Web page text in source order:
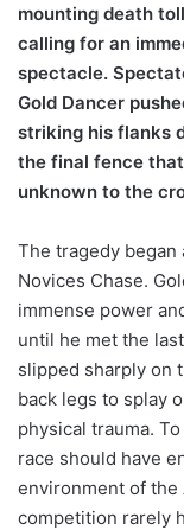
mounting death
calling for an
spectacle.
Gold Dancer
striking his flanks
the final fence
unknown to the
The tragedy
Novices Chase.
immense power
until he met the
slipped sharply on
back legs to splay
physical trauma.
race should have
environment of the
competition rarely